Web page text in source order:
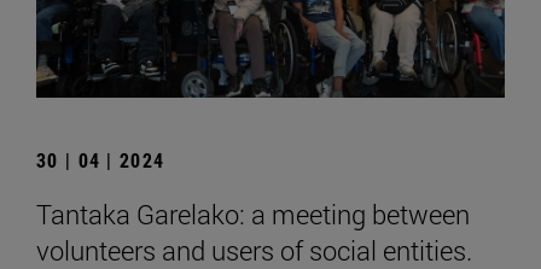
30 | 04 | 2024
Tantaka Garelako: a meeting between
volunteers and users of social entities.